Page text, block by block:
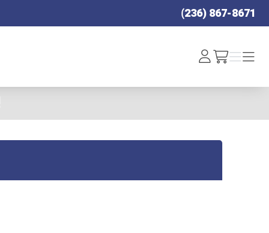
(236) 867-8671
Log
In /cart
Menu
Menu